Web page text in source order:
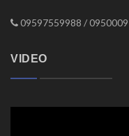
09597559988 /
VIDEO